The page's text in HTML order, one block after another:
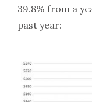
39.8% from a
past year: